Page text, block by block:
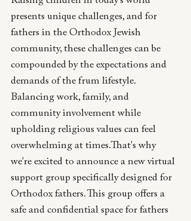
presents unique challenges, and for
fathers in the Orthodox Jewish
community, these challenges can be
compounded by the expectations and
demands of the frum lifestyle.
Balancing work, family, and
community involvement while
upholding religious values can feel
overwhelming at times.That's why
we're excited to announce a new virtual
support group specifically designed for
Orthodox fathers. This group offers a
safe and confidential space for fathers